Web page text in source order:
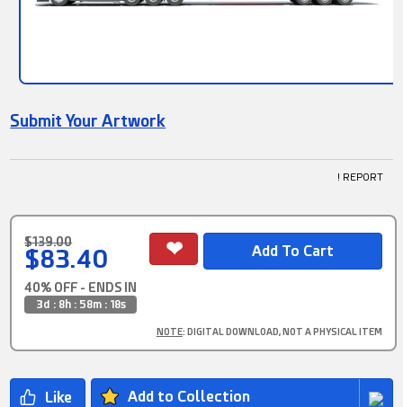
Submit Your Artwork
! REPORT
$139.00
$83.40
40% OFF - ENDS IN
3d : 8h : 58m : 18s
NOTE: DIGITAL DOWNLOAD, NOT A PHYSICAL ITEM
Add to Collection